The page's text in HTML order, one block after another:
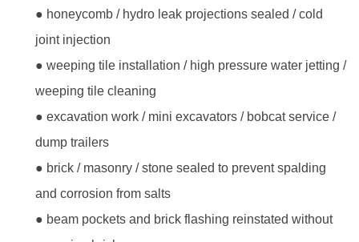
● honeycomb / hydro leak projections sealed / cold
joint injection
● weeping tile installation / high pressure water jetting /
weeping tile cleaning
● excavation work / mini excavators / bobcat service /
dump trailers
● brick / masonry / stone sealed to prevent spalding
and corrosion from salts
● beam pockets and brick flashing reinstated without